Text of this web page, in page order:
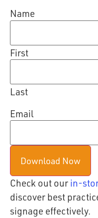
Name
First
Last
Email
Check out our in-
discover best
signage effectively.